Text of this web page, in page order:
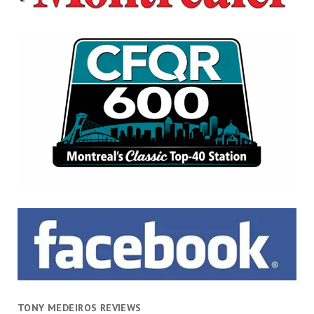
TONY MEDEIROS REVIEWS